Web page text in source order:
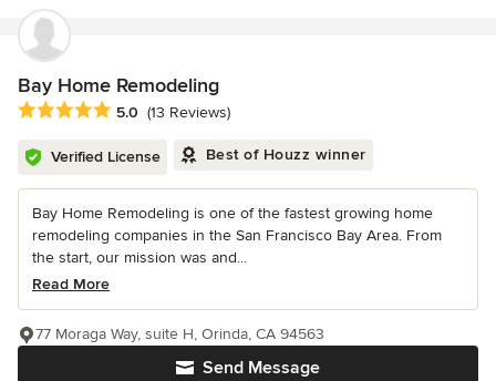
Bay Home Remodeling
Average rating: 5 out of 5 stars
5.0 (13 Reviews)
Verified License Best of Houzz winner
Bay Home Remodeling is one of the fastest growing home
remodeling companies in the San Francisco Bay Area. From
the start, our mission was and...
Read More
Send Message
77 Moraga Way, suite H, Orinda, CA 94563